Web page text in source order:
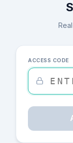
ACCESS CODE